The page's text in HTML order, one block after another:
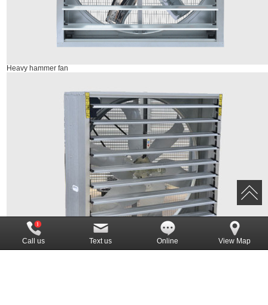
Heavy hammer fan
Call us Text us Online View Map